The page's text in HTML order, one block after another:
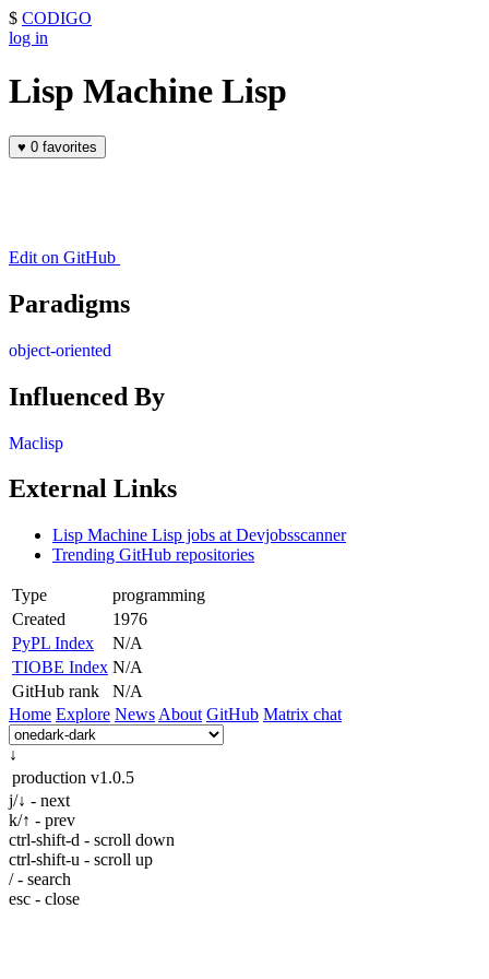
$ CODIGO
log in
Lisp Machine Lisp
♥ 0 favorites
Edit on GitHub
Paradigms
object-oriented
Influenced By
Maclisp
External Links
Lisp Machine Lisp jobs at Devjobsscanner
Trending GitHub repositories
Type
programming
Created
1976
PyPL Index
N/A
TIOBE Index N/A
GitHub rank
N/A
Home Explore News About GitHub Matrix chat
↓
production v1.0.5
j/↓ - next
k/↑ - prev
ctrl-shift-d - scroll down
ctrl-shift-u - scroll up
/ - search
esc - close